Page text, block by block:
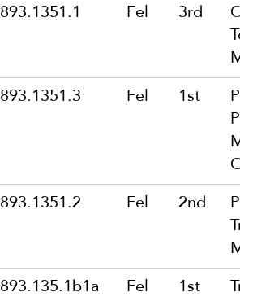
893.1351.1 Fel 3rd
To
893.1351.3 Fel 1st
893.1351.2 Fel 2nd
893.135.1b1a Fel 1st